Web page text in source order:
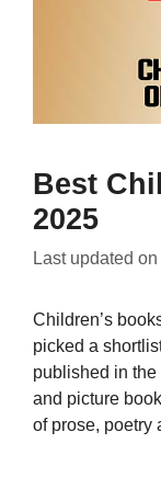
Best
2025
Last updated on
Children’s
picked a
published in
and picture
of prose, poetry